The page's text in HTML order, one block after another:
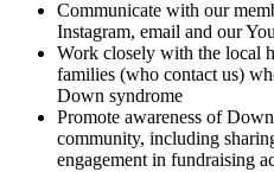
Communicate with our
Instagram, email and our
Work closely with the local
families (who contact us)
Down syndrome
Promote awareness of
community, including
engagement in fundraising